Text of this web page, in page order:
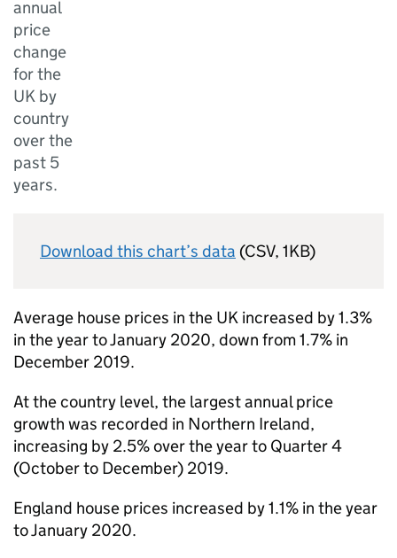
annual
price
change
for the
UK by
country
over the
past 5
years.
Download this chart’s data (CSV, 1KB)
Average house prices in the UK increased by 1.3%
in the year to January 2020, down from 1.7% in
December 2019.
At the country level, the largest annual price
growth was recorded in Northern Ireland,
increasing by 2.5% over the year to Quarter 4
(October to December) 2019.
England house prices increased by 1.1% in the year
to January 2020.